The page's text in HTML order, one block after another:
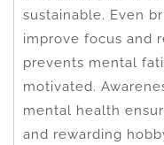
sustainable. Even
improve focus and
prevents mental
motivated.
mental health
and rewarding